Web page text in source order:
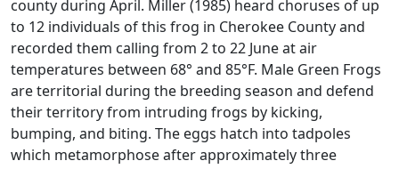
county during April. Miller (1985) heard choruses of up
to 12 individuals of this frog in Cherokee County and
recorded them calling from 2 to 22 June at air
temperatures between 68° and 85°F. Male Green Frogs
are territorial during the breeding season and defend
their territory from intruding frogs by kicking,
bumping, and biting. The eggs hatch into tadpoles
which metamorphose after approximately three